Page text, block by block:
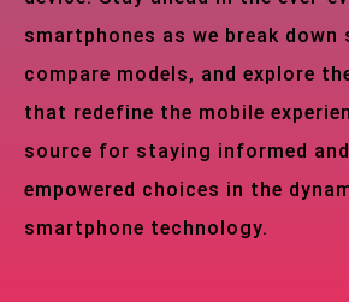
smartphones as we break
compare models, and explore
that redefine the mobile
source for staying informed
empowered choices in the
smartphone technology.